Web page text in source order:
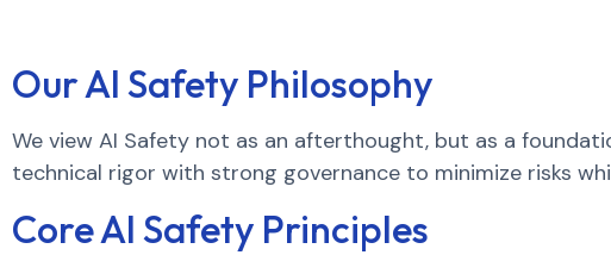
Our AI Safety Philosophy
We view AI Safety not as an afterthought, but as a
technical rigor with strong governance to minimize risks
Core AI Safety Principles